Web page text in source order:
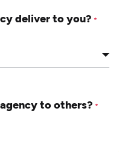
deliver to you? *
to others? *